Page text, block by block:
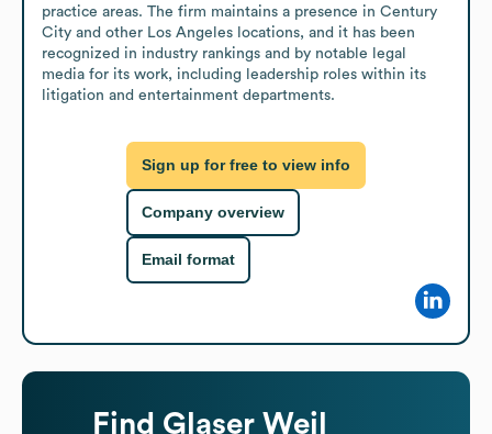
practice areas. The firm maintains a presence in Century
City and other Los Angeles locations, and it has been
recognized in industry rankings and by notable legal
media for its work, including leadership roles within its
litigation and entertainment departments.
Sign up for free to view info
Company overview
Email format
Find Glaser Weil